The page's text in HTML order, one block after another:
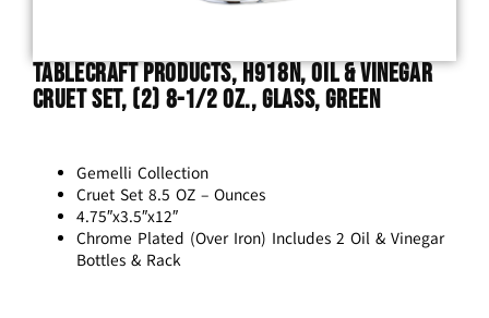
TableCraft Products, H918N, Oil & Vinegar
Cruet Set, (2) 8-1/2 Oz., Glass, Green
Gemelli Collection
Cruet Set 8.5 OZ – Ounces
4.75″x3.5″x12″
Chrome Plated (Over Iron) Includes 2 Oil & Vinegar
Bottles & Rack